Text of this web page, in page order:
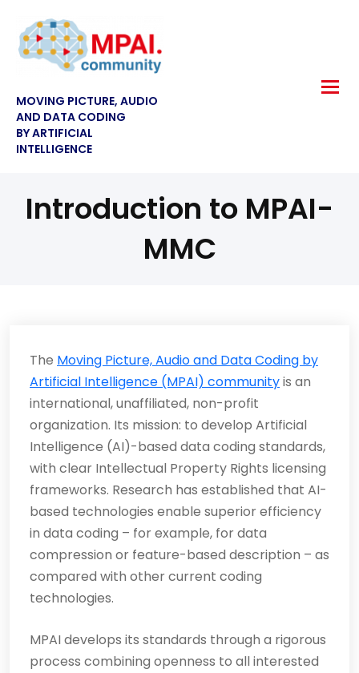
MOVING PICTURE, AUDIO
AND DATA CODING
BY ARTIFICIAL
INTELLIGENCE
Introduction to MPAI-
MMC
The Moving Picture, Audio and Data Coding by
Artificial Intelligence (MPAI) communityis an
international, unaffiliated, non-profit
organization. Its mission: to develop Artificial
Intelligence (AI)-based data coding standards,
with clear Intellectual Property Rights licensing
frameworks. Research has established that AI-
based technologies enable superior efficiency
in data coding – for example, for data
compression or feature-based description – as
compared with other current coding
technologies.
MPAI develops its standards through a rigorous
process combining openness to all interested